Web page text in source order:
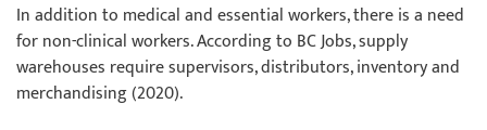
In addition to medical and essential workers, there is a need
for non-clinical workers. According to BC Jobs, supply
warehouses require supervisors, distributors, inventory and
merchandising (2020).